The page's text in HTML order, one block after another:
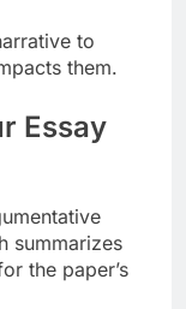
to
them.
Essay
summarizes
the paper’s